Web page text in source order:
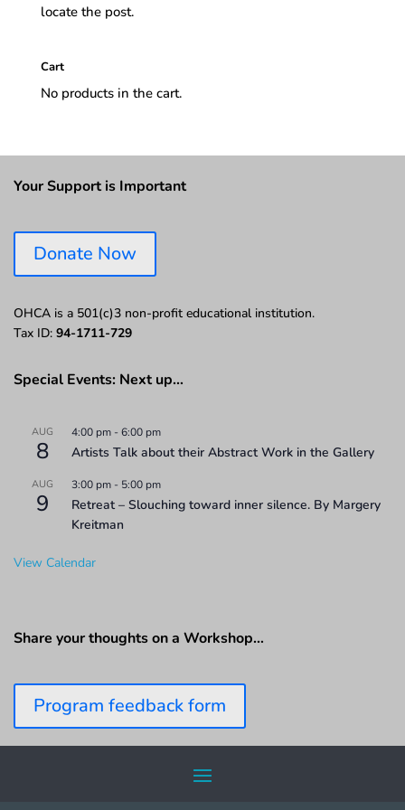
locate the post.
Cart
No products in the cart.
Your Support is Important
Donate Now
OHCA is a 501(c)3 non-profit educational institution.
Tax ID: 94-1711-729
Special Events: Next up…
AUG
8
4:00 pm -6:00 pm
Artists Talk about their Abstract Work in the Gallery
AUG
9
3:00 pm - 5:00 pm
Retreat – Slouching toward inner silence. By Margery
Kreitman
View Calendar
Share your thoughts on a Workshop…
Program feedback form